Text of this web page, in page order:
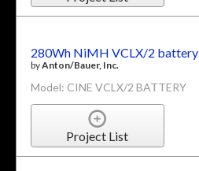
280Wh NiMH VCLX/2 battery
byAnton/Bauer, Inc.
Model: CINE VCLX/2 BATTERY
Project List